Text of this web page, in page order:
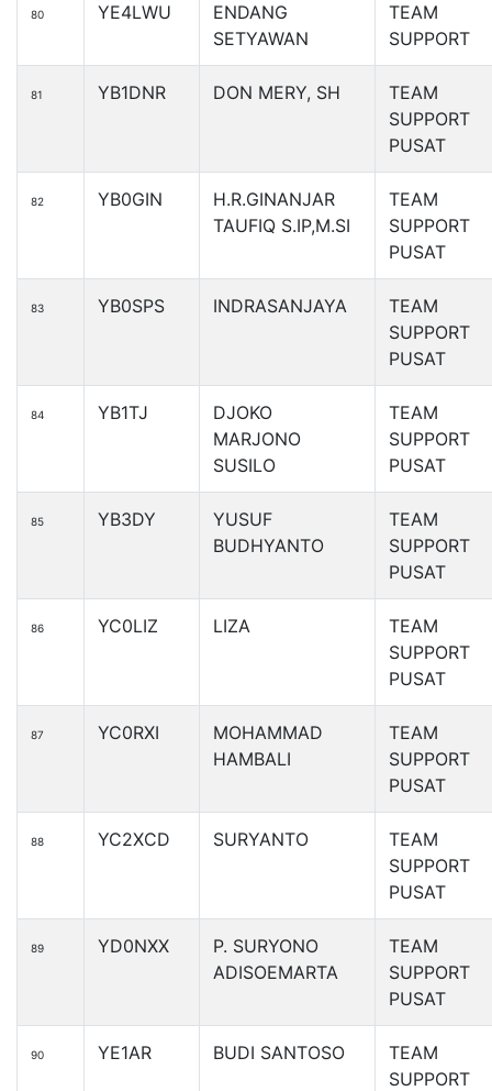
80 YE4LWU
ENDANG
SETYAWAN
TEAM
SUPPORT
81 YB1DNR DON MERY, SH
TEAM
SUPPORT
PUSAT
82 YB0GIN
H.R.GINANJAR
TAUFIQ S.IP,M.SI
TEAM
SUPPORT
PUSAT
83 YB0SPS INDRASANJAYA
TEAM
SUPPORT
PUSAT
84 YB1TJ
DJOKO
MARJONO
SUSILO
TEAM
SUPPORT
PUSAT
85 YB3DY
YUSUF
BUDHYANTO
TEAM
SUPPORT
PUSAT
86 YC0LIZ LIZA
TEAM
SUPPORT
PUSAT
87 YC0RXI
MOHAMMAD
HAMBALI
TEAM
SUPPORT
PUSAT
88 YC2XCD SURYANTO
TEAM
SUPPORT
PUSAT
89 YD0NXX
P. SURYONO
ADISOEMARTA
TEAM
SUPPORT
PUSAT
90 YE1AR BUDI SANTOSO
TEAM
SUPPORT